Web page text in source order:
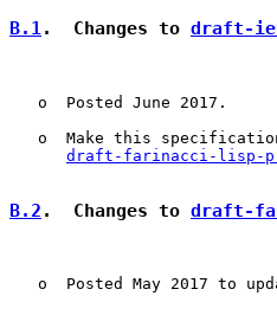
B.1.  Changes to draft-
   o  Posted June 2017.
o  Make this
draft-farinacci-lisp-
B.2 .  Changes to draft-
o  Posted May 2017 to